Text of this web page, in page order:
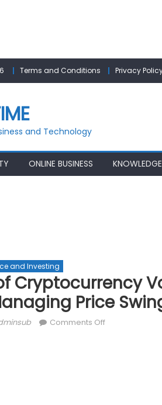
Terms and Conditions Privacy
and Technology
ONLINE BUSINESS KNOWLEDGE
and Investing
Cryptocurrency
Price
Comments Offon